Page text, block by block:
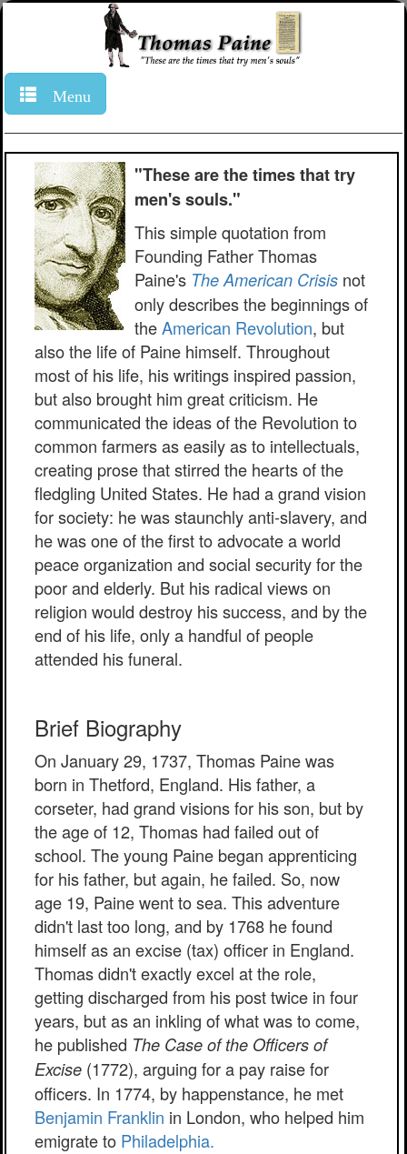
Menu
"These are the times that try
men's souls."
This simple quotation from
Founding Father Thomas
Paine's The American Crisis not
only describes the beginnings of
theAmerican Revolution, but
also the life of Paine himself. Throughout
most of his life, his writings inspired passion,
but also brought him great criticism. He
communicated the ideas of the Revolution to
common farmers as easily as to intellectuals,
creating prose that stirred the hearts of the
fledgling United States. He had a grand vision
for society: he was staunchly anti-slavery, and
he was one of the first to advocate a world
peace organization and social security for the
poor and elderly. But his radical views on
religion would destroy his success, and by the
end of his life, only a handful of people
attended his funeral.
Brief Biography
On January 29, 1737, Thomas Paine was
born in Thetford, England. His father, a
corseter, had grand visions for his son, but by
the age of 12, Thomas had failed out of
school. The young Paine began apprenticing
for his father, but again, he failed. So, now
age 19, Paine went to sea. This adventure
didn't last too long, and by 1768 he found
himself as an excise (tax) officer in England.
Thomas didn't exactly excel at the role,
getting discharged from his post twice in four
years, but as an inkling of what was to come,
he published The Case of the Officers of
Excise (1772), arguing for a pay raise for
officers. In 1774, by happenstance, he met
Benjamin Franklin in London, who helped him
emigrate to Philadelphia.